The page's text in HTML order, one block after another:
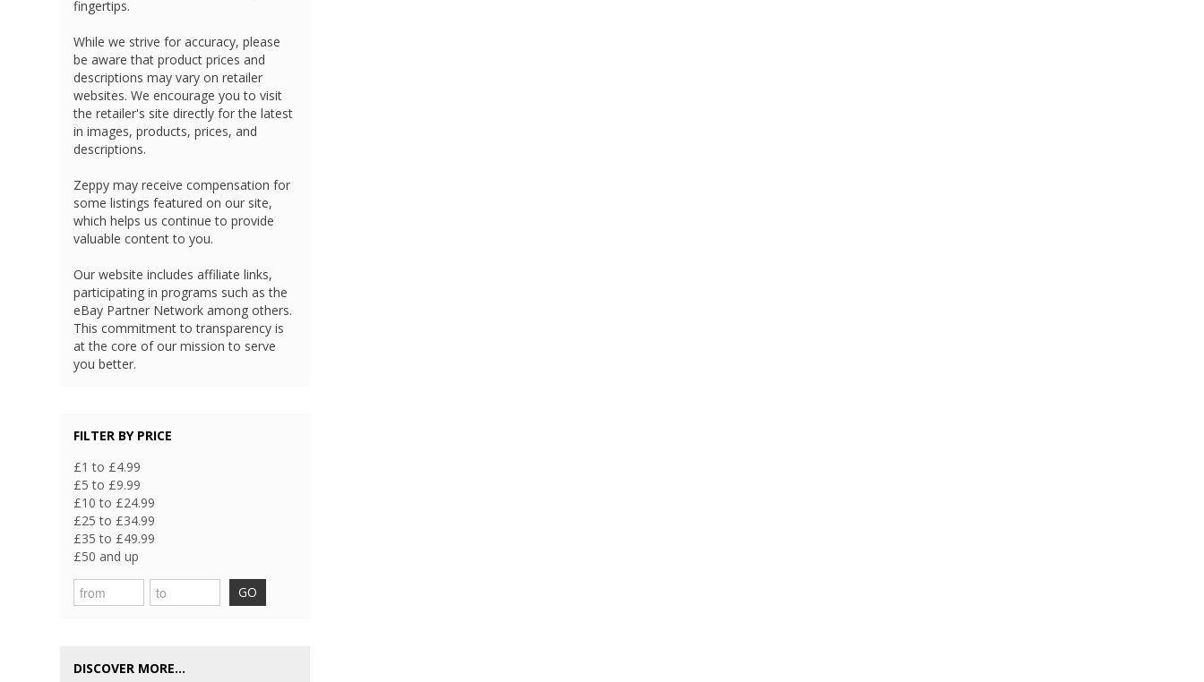
fingertips.
While we strive for accuracy, please
be aware that product prices and
descriptions may vary on retailer
websites. We encourage you to visit
the retailer's site directly for the latest
in images, products, prices, and
descriptions.
Zeppy may receive compensation for
some listings featured on our site,
which helps us continue to provide
valuable content to you.
Our website includes affiliate links,
participating in programs such as the
eBay Partner Network among others.
This commitment to transparency is
at the core of our mission to serve
you better.
FILTER BY PRICE
£1 to £4.99
£5 to £9.99
£10 to £24.99
£25 to £34.99
£35 to £49.99
£50 and up
GO
DISCOVER MORE...